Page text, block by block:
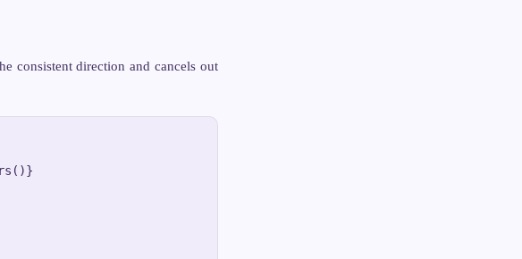
consistent direction and cancels out